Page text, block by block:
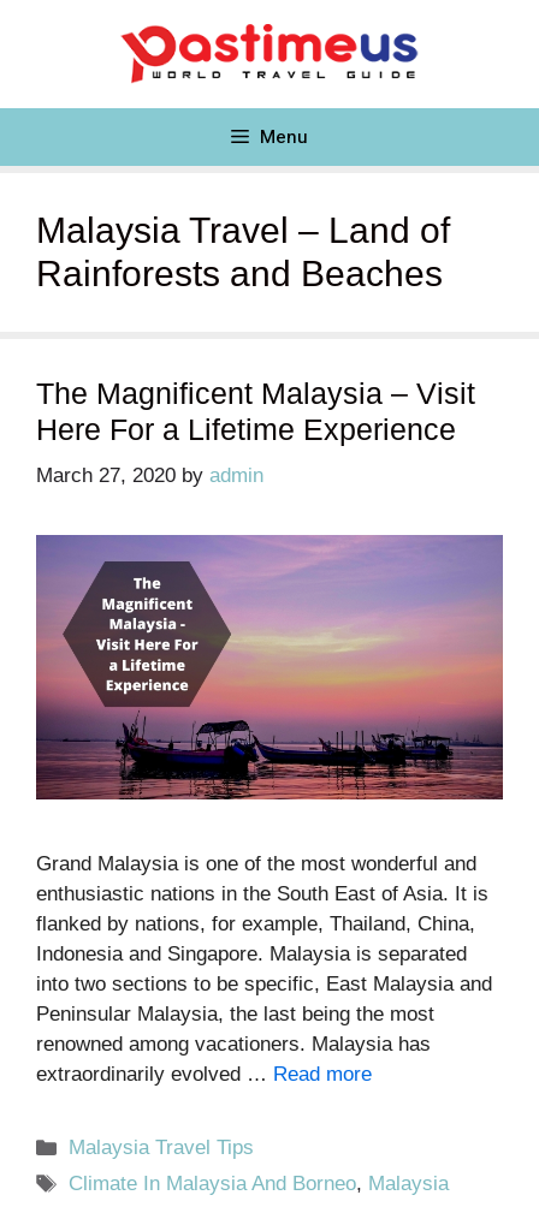
Menu
Malaysia Travel – Land of
Rainforests and Beaches
The Magnificent Malaysia – Visit
Here For a Lifetime Experience
March 27, 2020 by admin
Grand Malaysia is one of the most wonderful and
enthusiastic nations in the South East of Asia. It is
flanked by nations, for example, Thailand, China,
Indonesia and Singapore. Malaysia is separated
into two sections to be specific, East Malaysia and
Peninsular Malaysia, the last being the most
renowned among vacationers. Malaysia has
extraordinarily evolved … Read more
Categories
Malaysia Travel Tips
Tags
Climate In Malaysia And Borneo, Malaysia